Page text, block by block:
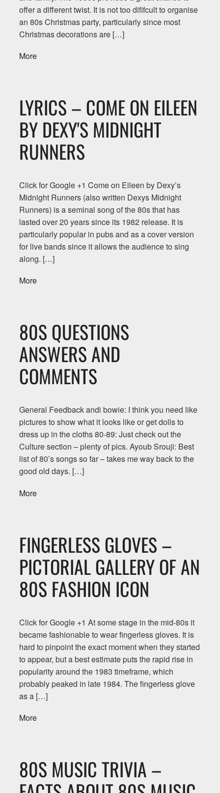
offer a different twist. It is not too dififcult to organise
an 80s Christmas party, particularly since most
Christmas decorations are […]
More
LYRICS – COME ON EILEEN
BY DEXY'S MIDNIGHT
RUNNERS
Click for Google +1 Come on Eileen by Dexy’s
Midnight Runners (also written Dexys Midnight
Runners) is a seminal song of the 80s that has
lasted over 20 years since its 1982 release. It is
particularly popular in pubs and as a cover version
for live bands since it allows the audience to sing
along. […]
More
80S QUESTIONS
ANSWERS AND
COMMENTS
General Feedback andi bowie: I think you need like
pictures to show what it looks like or get dolls to
dress up in the cloths 80-89: Just check out the
Culture section – plenty of pics. Ayoub Srouji: Best
list of 80’s songs so far – takes me way back to the
good old days. […]
More
FINGERLESS GLOVES –
PICTORIAL GALLERY OF AN
80S FASHION ICON
Click for Google +1 At some stage in the mid-80s it
became fashionable to wear fingerless gloves. It is
hard to pinpoint the exact moment when they started
to appear, but a best estimate puts the rapid rise in
popularity around the 1983 timeframe, which
probably peaked in late 1984. The fingerless glove
as a […]
More
80S MUSIC TRIVIA –